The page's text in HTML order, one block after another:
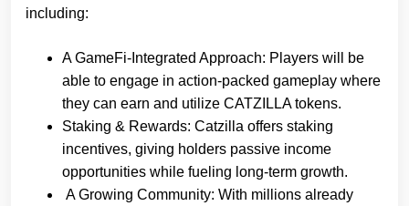
including:
A GameFi-Integrated Approach: Players will be
able to engage in action-packed gameplay where
they can earn and utilize CATZILLA tokens.
Staking & Rewards: Catzilla offers staking
incentives, giving holders passive income
opportunities while fueling long-term growth.
A Growing Community: With millions already